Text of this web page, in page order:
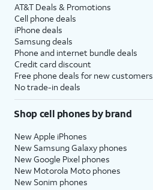
AT&T Deals & Promotions
Cell phone deals
iPhone deals
Samsung deals
Phone and internet bundle deals
Credit card discount
Free phone deals for new customers
No trade-in deals
Shop cell phones by brand
New Apple iPhones
New Samsung Galaxy phones
New Google Pixel phones
New Motorola Moto phones
New Sonim phones